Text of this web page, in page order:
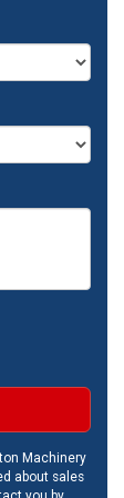
Machinery
about sales